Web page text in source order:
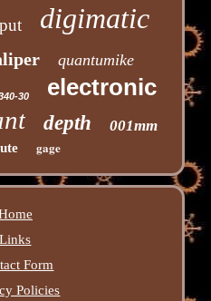
digimatic
quantumike
30 electronic
depth 001mm
gage
Links
Form
Policies